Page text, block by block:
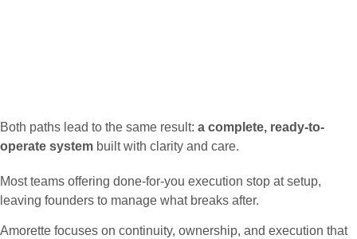
Both paths lead to the same result: a complete, ready-to-
operate system built with clarity and care.
Most teams offering done-for-you execution stop at setup,
leaving founders to manage what breaks after.
Amorette focuses on continuity, ownership, and execution that